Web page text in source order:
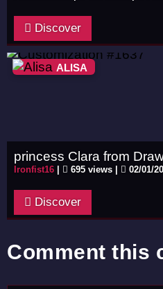
Discover
ALISA
princess Clara from
Ironfist16 695 views | 02/01/
Discover
Comment this